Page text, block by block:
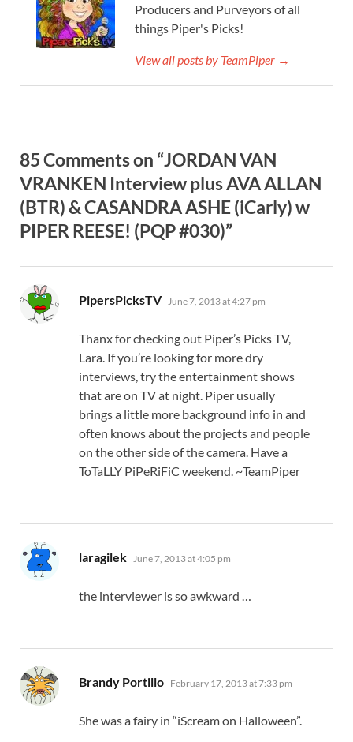
Producers and Purveyors of all
things Piper's Picks!
View all posts by TeamPiper →
85 Comments on “JORDAN VAN
VRANKEN Interview plus AVA ALLAN
(BTR) & CASANDRA ASHE (iCarly) w
PIPER REESE! (PQP #030)”
PipersPicksTV says:
June 7, 2013 at 4:27 pm
Thanx for checking out Piper’s Picks TV,
Lara. If you’re looking for more dry
interviews, try the entertainment shows
that are on TV at night. Piper usually
brings a little more background info in and
often knows about the projects and people
on the other side of the camera. Have a
ToTaLLY PiPeRiFiC weekend. ~TeamPiper
laragilek says:
June 7, 2013 at 4:05 pm
the interviewer is so awkward …
Brandy Portillo says:
February 17, 2013 at 7:33 pm
She was a fairy in “iScream on Halloween”.